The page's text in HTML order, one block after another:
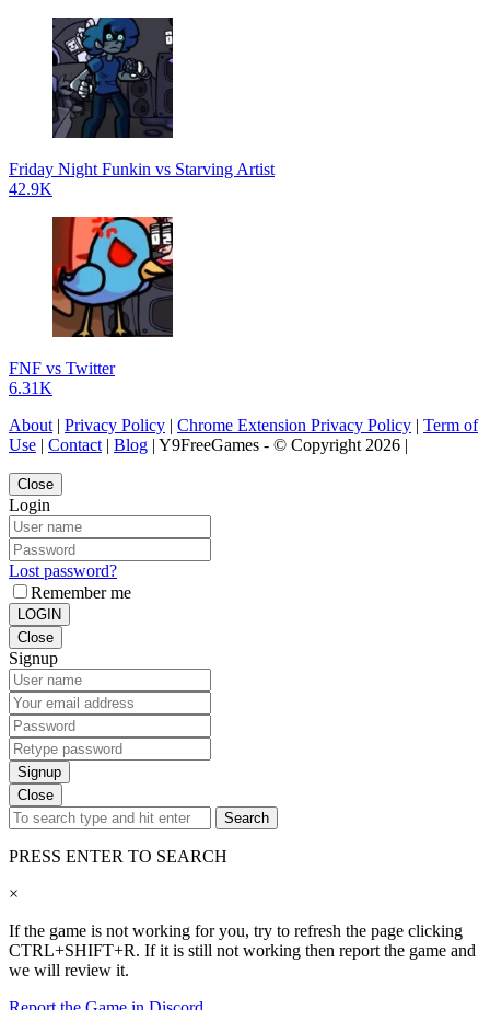
Friday Night Funkin vs Starving Artist
42.9K
FNF vs Twitter
6.31K
About | Privacy Policy | Chrome Extension Privacy Policy | Term of
Use | Contact | Blog | Y9FreeGames - © Copyright 2026 |
Close
Login
Lost password?
Remember me
LOGIN
Close
Signup
Signup
Close
Search
PRESS ENTER TO SEARCH
×
If the game is not working for you, try to refresh the page clicking
CTRL+SHIFT+R. If it is still not working then report the game and
we will review it.